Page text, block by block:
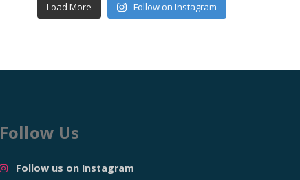
Load More Follow on Instagram
Follow Us
Follow us on Instagram